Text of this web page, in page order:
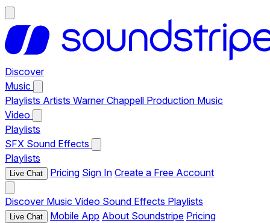
Discover
Music
Playlists Artists Warner Chappell Production Music
Video
Playlists
SFX Sound Effects
Playlists
Live Chat Pricing Sign In Create a Free Account
Discover Music Video Sound Effects Playlists
Live Chat Mobile App About Soundstripe Pricing